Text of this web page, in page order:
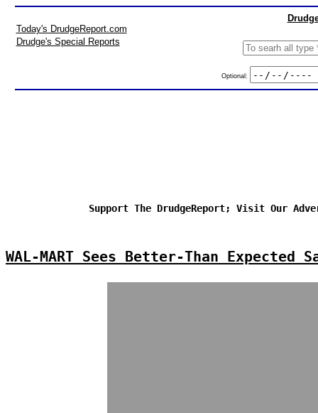
Today's DrudgeReport.com
Drudge's Special Reports
Optional:
Support The DrudgeReport; Visit Our
WAL-MART Sees Better-Than Expected